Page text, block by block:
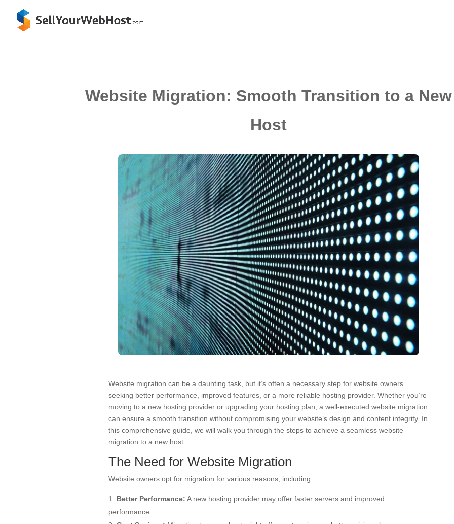
Website Migration: Smooth Transition to a New
Host
Website migration can be a daunting task, but it’s often a necessary step for website owners
seeking better performance, improved features, or a more reliable hosting provider. Whether you’re
moving to a new hosting provider or upgrading your hosting plan, a well-executed website migration
can ensure a smooth transition without compromising your website’s design and content integrity. In
this comprehensive guide, we will walk you through the steps to achieve a seamless website
migration to a new host.
The Need for Website Migration
Website owners opt for migration for various reasons, including:
Better Performance: A new hosting provider may offer faster servers and improved
performance.